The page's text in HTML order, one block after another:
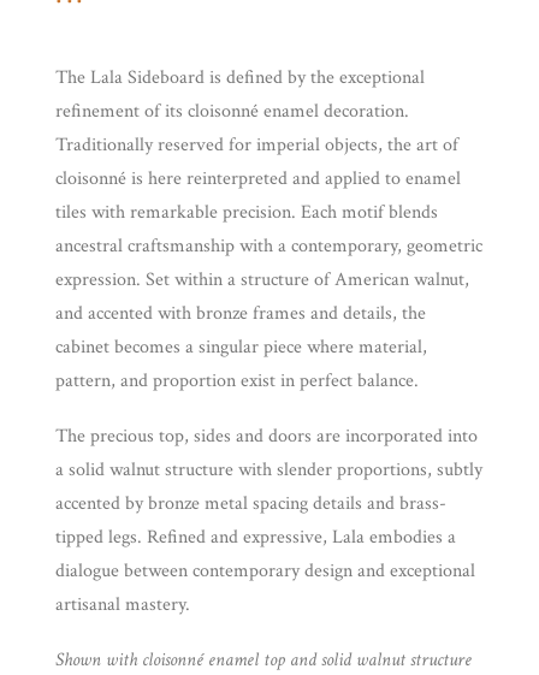
The Lala Sideboard is defined by the exceptional
refinement of its cloisonné enamel decoration.
Traditionally reserved for imperial objects, the art of
cloisonné is here reinterpreted and applied to enamel
tiles with remarkable precision. Each motif blends
ancestral craftsmanship with a contemporary, geometric
expression. Set within a structure of American walnut,
and accented with bronze frames and details, the
cabinet becomes a singular piece where material,
pattern, and proportion exist in perfect balance.
The precious top, sides and doors are incorporated into
a solid walnut structure with slender proportions, subtly
accented by bronze metal spacing details and brass-
tipped legs. Refined and expressive, Lala embodies a
dialogue between contemporary design and exceptional
artisanal mastery.
Shown with cloisonné enamel top and solid walnut structure